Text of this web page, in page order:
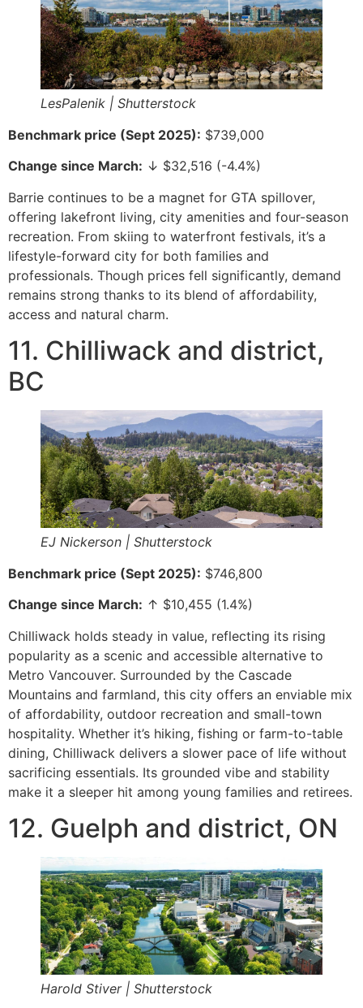
LesPalenik | Shutterstock
Benchmark price (Sept 2025): $739,000
Change since March: ↓ $32,516 (-4.4%)
Barrie continues to be a magnet for GTA spillover,
offering lakefront living, city amenities and four-season
recreation. From skiing to waterfront festivals, it’s a
lifestyle-forward city for both families and
professionals. Though prices fell significantly, demand
remains strong thanks to its blend of affordability,
access and natural charm.
11. Chilliwack and district,
BC
EJ Nickerson | Shutterstock
Benchmark price (Sept 2025): $746,800
Change since March: ↑ $10,455 (1.4%)
Chilliwack holds steady in value, reflecting its rising
popularity as a scenic and accessible alternative to
Metro Vancouver. Surrounded by the Cascade
Mountains and farmland, this city offers an enviable mix
of affordability, outdoor recreation and small-town
hospitality. Whether it’s hiking, fishing or farm-to-table
dining, Chilliwack delivers a slower pace of life without
sacrificing essentials. Its grounded vibe and stability
make it a sleeper hit among young families and retirees.
12. Guelph and district, ON
Harold Stiver | Shutterstock